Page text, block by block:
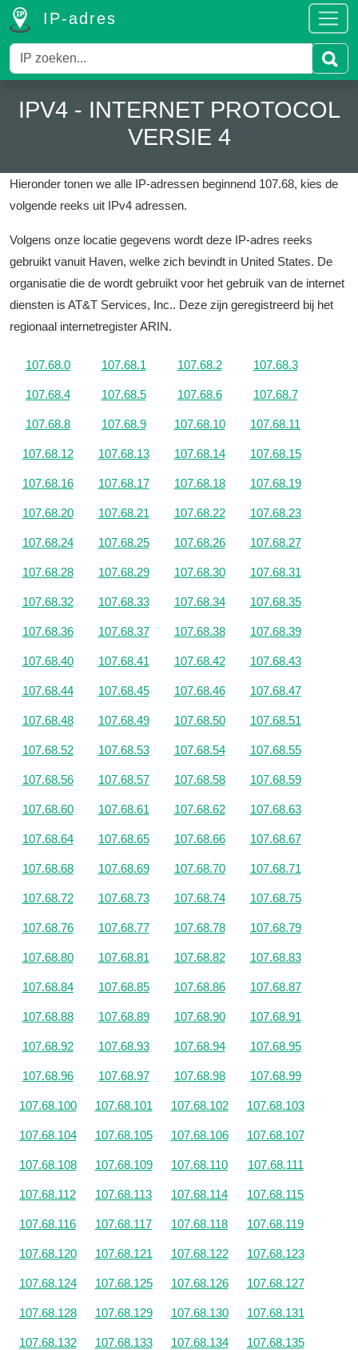
IP-adres
IPV4 - INTERNET PROTOCOL
VERSIE 4
Hieronder tonen we alle IP-adressen beginnend 107.68, kies de
volgende reeks uit IPv4 adressen.
Volgens onze locatie gegevens wordt deze IP-adres reeks
gebruikt vanuit Haven, welke zich bevindt in United States. De
organisatie die de wordt gebruikt voor het gebruik van de internet
diensten is AT&T Services, Inc.. Deze zijn geregistreerd bij het
regionaal internetregister ARIN.
107.68.0 107.68.1 107.68.2 107.68.3
107.68.4 107.68.5 107.68.6 107.68.7
107.68.8 107.68.9 107.68.10 107.68.11
107.68.12 107.68.13 107.68.14 107.68.15
107.68.16 107.68.17 107.68.18 107.68.19
107.68.20 107.68.21 107.68.22 107.68.23
107.68.24 107.68.25 107.68.26 107.68.27
107.68.28 107.68.29 107.68.30 107.68.31
107.68.32 107.68.33 107.68.34 107.68.35
107.68.36 107.68.37 107.68.38 107.68.39
107.68.40 107.68.41 107.68.42 107.68.43
107.68.44 107.68.45 107.68.46 107.68.47
107.68.48 107.68.49 107.68.50 107.68.51
107.68.52 107.68.53 107.68.54 107.68.55
107.68.56 107.68.57 107.68.58 107.68.59
107.68.60 107.68.61 107.68.62 107.68.63
107.68.64 107.68.65 107.68.66 107.68.67
107.68.68 107.68.69 107.68.70 107.68.71
107.68.72 107.68.73 107.68.74 107.68.75
107.68.76 107.68.77 107.68.78 107.68.79
107.68.80 107.68.81 107.68.82 107.68.83
107.68.84 107.68.85 107.68.86 107.68.87
107.68.88 107.68.89 107.68.90 107.68.91
107.68.92 107.68.93 107.68.94 107.68.95
107.68.96 107.68.97 107.68.98 107.68.99
107.68.100 107.68.101 107.68.102 107.68.103
107.68.104 107.68.105 107.68.106 107.68.107
107.68.108 107.68.109 107.68.110 107.68.111
107.68.112 107.68.113 107.68.114 107.68.115
107.68.116 107.68.117 107.68.118 107.68.119
107.68.120 107.68.121 107.68.122 107.68.123
107.68.124 107.68.125 107.68.126 107.68.127
107.68.128 107.68.129 107.68.130 107.68.131
107.68.132 107.68.133 107.68.134 107.68.135